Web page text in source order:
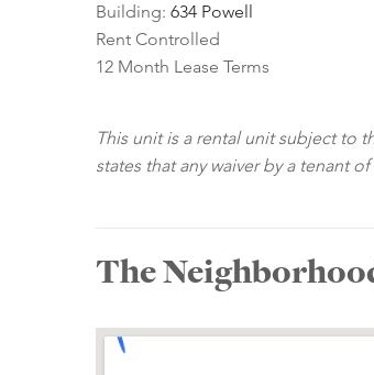
Building: 634 Powell
Rent Controlled
12 Month Lease Terms
This unit is a rental unit subject to
states that any waiver by a tenant
The